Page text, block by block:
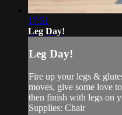
17:51
Leg Day!
Leg Day!
Fire up your legs &
moves, give some love
then finish with legs on
Supplies: Chair